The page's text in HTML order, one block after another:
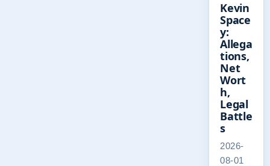
Kevin
Space
y:
Allega
tions,
Net
Wort
h,
Legal
Battle
s
2026-
08-01